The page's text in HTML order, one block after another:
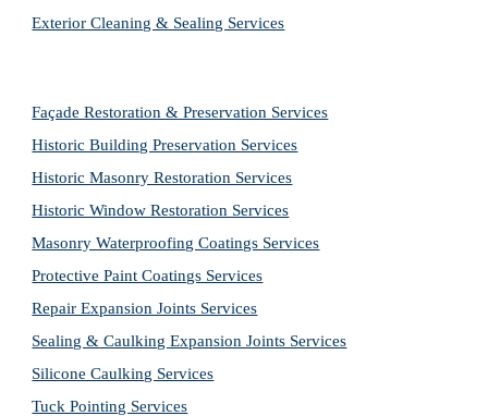
Exterior Cleaning & Sealing Services
Façade Restoration & Preservation Services
Historic Building Preservation Services
Historic Masonry Restoration Services
Historic Window Restoration Services
Masonry Waterproofing Coatings Services
Protective Paint Coatings Services
Repair Expansion Joints Services
Sealing & Caulking Expansion Joints Services
Silicone Caulking Services
Tuck Pointing Services